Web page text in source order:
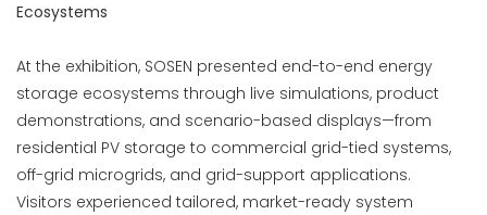
Ecosystems
At the exhibition, SOSEN presented end-to-end energy
storage ecosystems through live simulations, product
demonstrations, and scenario-based displays—from
residential PV storage to commercial grid-tied systems,
off-grid microgrids, and grid-support applications.
Visitors experienced tailored, market-ready system